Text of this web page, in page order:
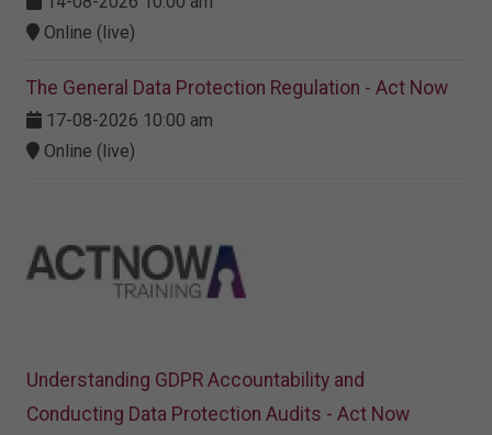
Online (live)
The General Data Protection Regulation - Act Now
17-08-2026 10:00 am
Online (live)
Understanding GDPR Accountability and
Conducting Data Protection Audits - Act Now